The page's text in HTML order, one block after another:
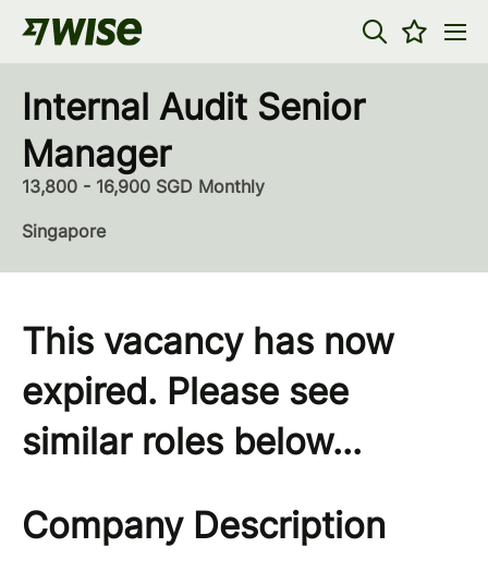
Internal Audit Senior
Manager
13,800 - 16,900 SGD Monthly
Singapore
This vacancy has now
expired. Please see
similar roles below...
Company Description